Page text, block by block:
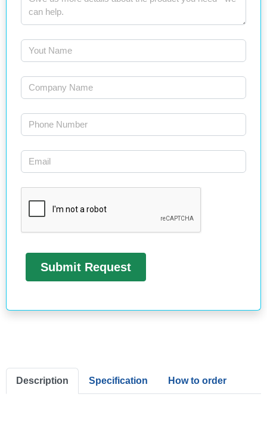
Description Specification How to order